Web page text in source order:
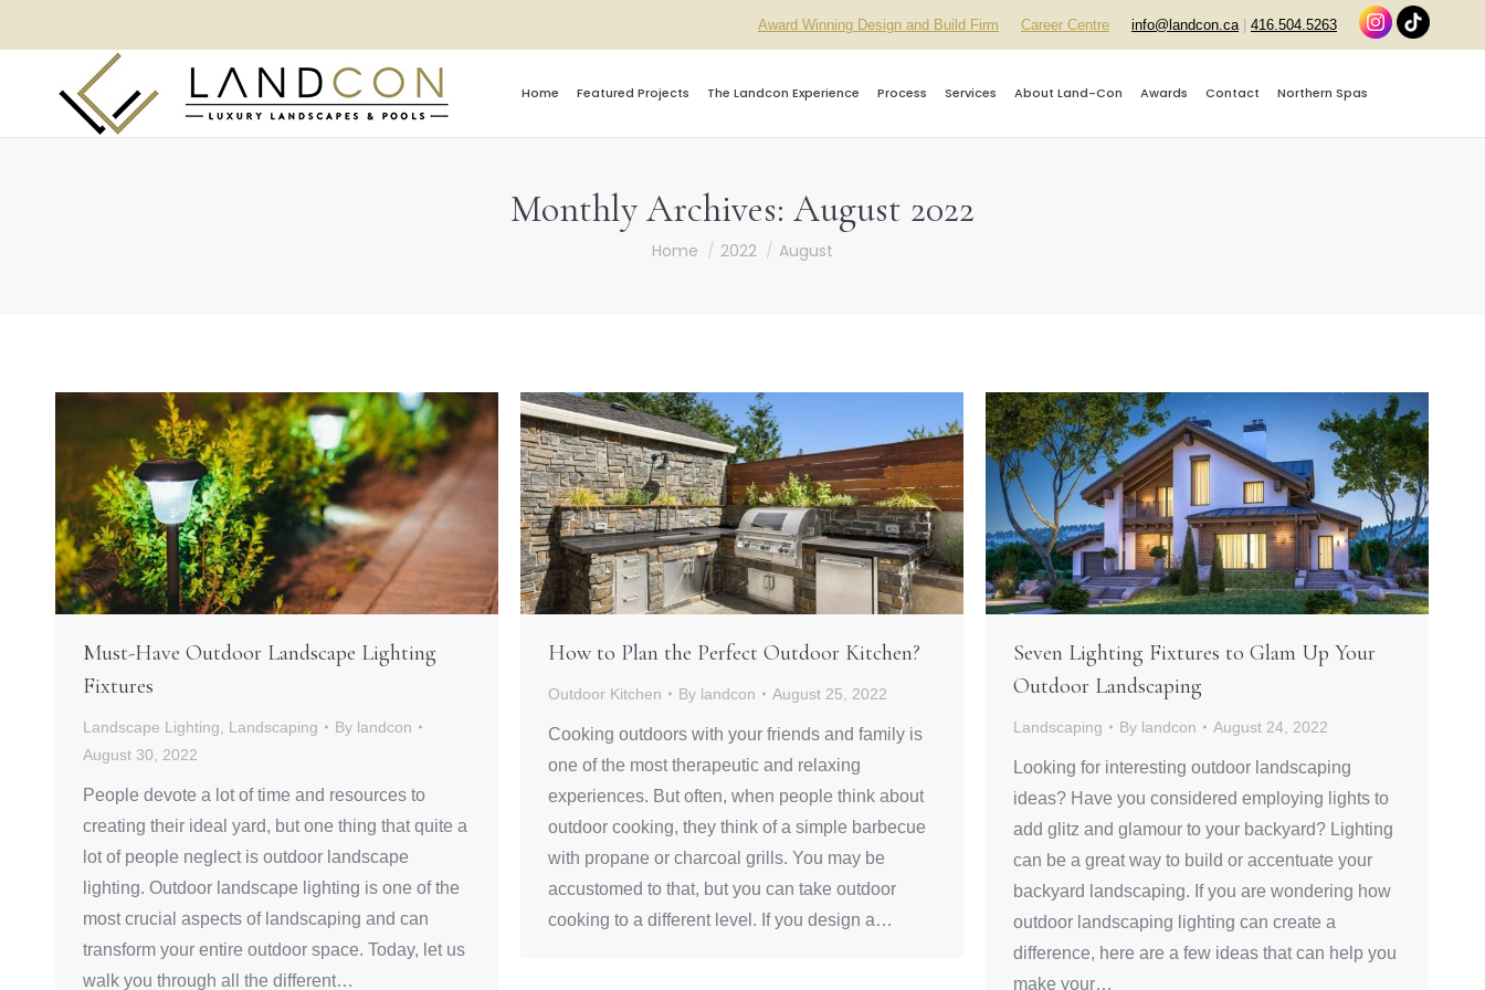
Award Winning Design and Build Firm Career Centre info@landcon.ca| 416.504.5263
Home Featured Projects The Landcon Experience Process Services About Land-Con Awards Contact Northern Spas
Monthly Archives: August 2022
You are here:
Home 2022 August
Must-Have Outdoor Landscape Lighting
Fixtures
Landscape Lighting Landscaping By landcon
August 30, 2022
People devote a lot of time and resources to
creating their ideal yard, but one thing that quite a
lot of people neglect is outdoor landscape
lighting. Outdoor landscape lighting is one of the
most crucial aspects of landscaping and can
transform your entire outdoor space. Today, let us
walk you through all the different…
How to Plan the Perfect Outdoor Kitchen?
Outdoor Kitchen By landcon August 25, 2022
Cooking outdoors with your friends and family is
one of the most therapeutic and relaxing
experiences. But often, when people think about
outdoor cooking, they think of a simple barbecue
with propane or charcoal grills. You may be
accustomed to that, but you can take outdoor
cooking to a different level. If you design a…
Seven Lighting Fixtures to Glam Up Your
Outdoor Landscaping
Landscaping By landcon August 24, 2022
Looking for interesting outdoor landscaping
ideas? Have you considered employing lights to
add glitz and glamour to your backyard? Lighting
can be a great way to build or accentuate your
backyard landscaping. If you are wondering how
outdoor landscaping lighting can create a
difference, here are a few ideas that can help you
make your…